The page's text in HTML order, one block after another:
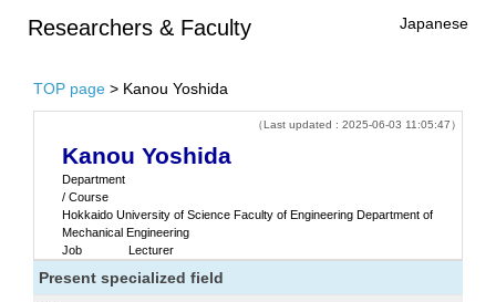
Researchers & Faculty Japanese
TOP page > Kanou Yoshida
（Last updated : 2025-06-03 11:05:47）
Kanou Yoshida
Department
/ Course
Hokkaido University of Science Faculty of Engineering Department of
Mechanical Engineering
Job
Lecturer
Present specialized field